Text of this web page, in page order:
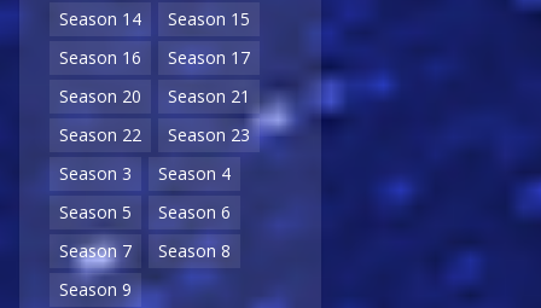
Season 14
Season 15
Season 16
Season 17
Season 20
Season 21
Season 22
Season 23
Season 3
Season 4
Season 5
Season 6
Season 7
Season 8
Season 9